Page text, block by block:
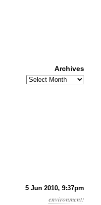
5 Jun 2010, 9:37pm
environment:
Archives
Archives